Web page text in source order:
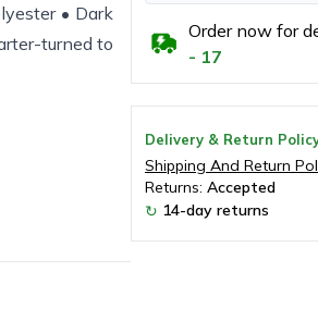
• Dark
turned to
Order now for
- 17
Delivery & Return
Shipping And Return
Returns: Accepted
↻ 14-day returns